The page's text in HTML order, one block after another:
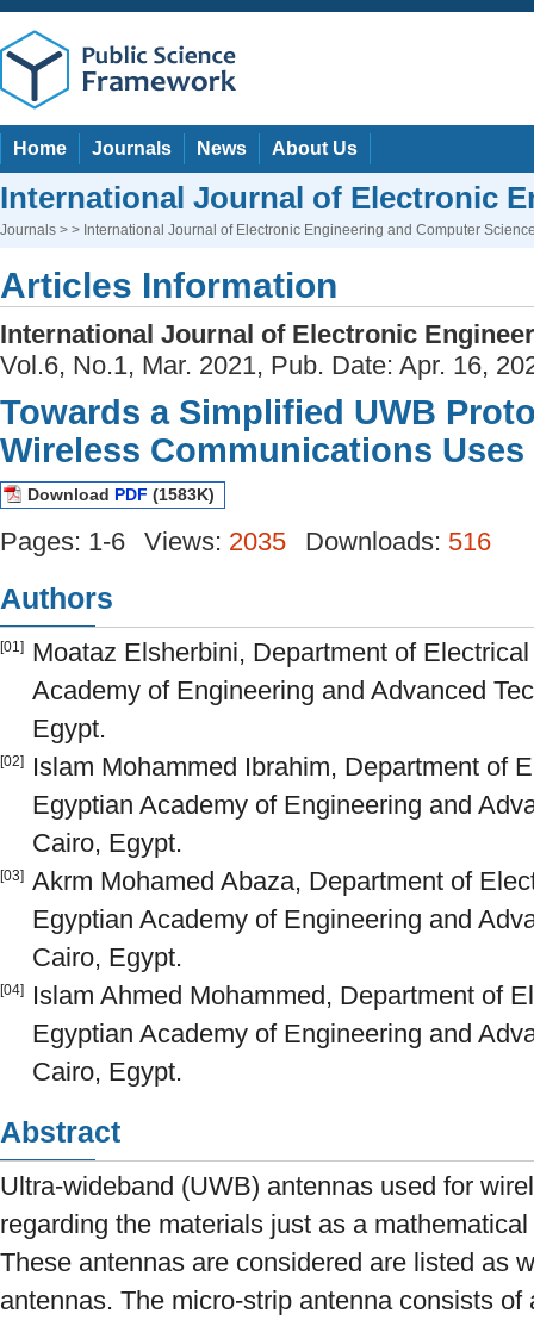
Home Journals News About Us
International Journal of Electronic
Journals > > International Journal of Electronic Engineering and Computer
Articles Information
International Journal of Electronic
Vol.6, No.1, Mar. 2021, Pub. Date: Apr. 16,
Towards a Simplified UWB
Wireless Communications Uses
Download PDF (1583K)
Pages: 1-6 Views: 2035 Downloads: 516
Authors
[01]
Moataz Elsherbini, Department of
Academy of Engineering and Advanced
Egypt.
[02]
Islam Mohammed Ibrahim, Department of
Egyptian Academy of Engineering and
Cairo, Egypt.
[03] Akrm Mohamed Abaza, Department of
Egyptian Academy of Engineering and
Cairo, Egypt.
[04]
Islam Ahmed Mohammed, Department of
Egyptian Academy of Engineering and
Cairo, Egypt.
Abstract
Ultra-wideband (UWB) antennas used for
regarding the materials just as a
These antennas are considered are listed as
antennas. The micro-strip antenna consists